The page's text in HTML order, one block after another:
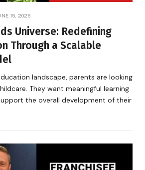
15, 2026
Universe: Redefining
Through a Scalable
landscape, parents are looking
They want meaningful learning
the overall development of their